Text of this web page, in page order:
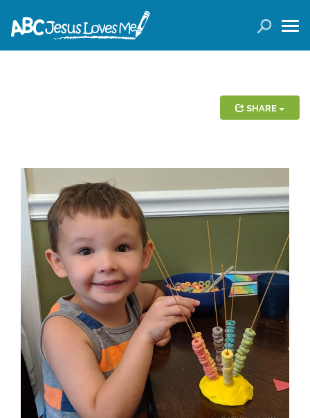
Planners
Conference Tickets
Holiday Activities
Other Products
Free Curriculum
Supplemental Ideas
Articles
SHARE